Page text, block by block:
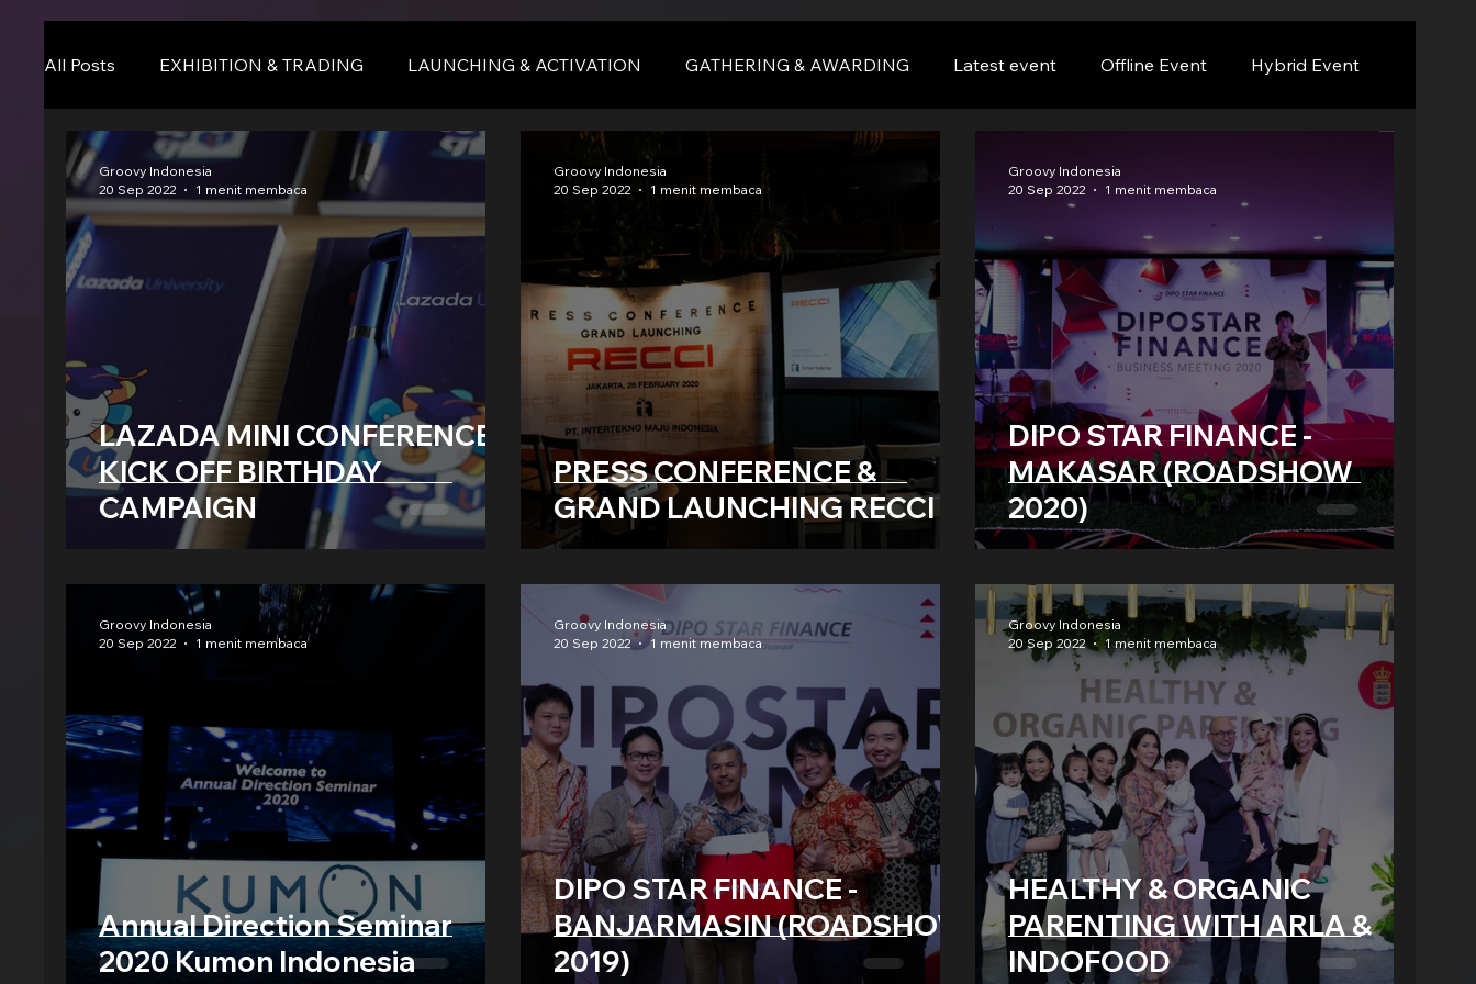
All Posts EXHIBITION & TRADING LAUNCHING & ACTIVATION GATHERING & AWARDING Latest event Offline Event Hybrid Event
Online Event BLOG Seminar & Conference BALI bali
LAZADA MINI CONFERENCE &
KICK OFF BIRTHDAY
CAMPAIGN
Groovy Indonesia
20 Sep 2022
1 menit membaca
PRESS CONFERENCE &
GRAND LAUNCHING RECCI
Groovy Indonesia
20 Sep 2022
1 menit membaca
DIPO STAR FINANCE -
MAKASAR (ROADSHOW
2020)
Groovy Indonesia
20 Sep 2022
1 menit membaca
Annual Direction Seminar
2020 Kumon Indonesia
Groovy Indonesia
20 Sep 2022
1 menit membaca
DIPO STAR FINANCE -
BANJARMASIN (ROADSHOW
2019)
Groovy Indonesia
20 Sep 2022
1 menit membaca
HEALTHY & ORGANIC
PARENTING WITH ARLA &
INDOFOOD
Groovy Indonesia
20 Sep 2022
1 menit membaca